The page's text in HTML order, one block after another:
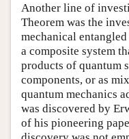
Another line of
Theorem was the
mechanical
a composite system
products of quantum
components, or as
quantum mechanics
was discovered by
of his pioneering